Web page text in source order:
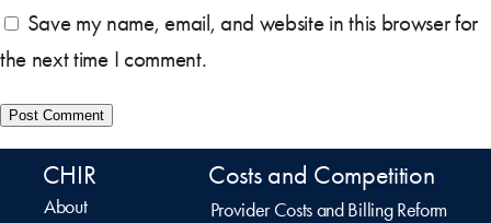
Save my name, email, and website in this browser for
the next time I comment.
CHIR
About
Costs and Competition
Provider Costs and Billing Reform